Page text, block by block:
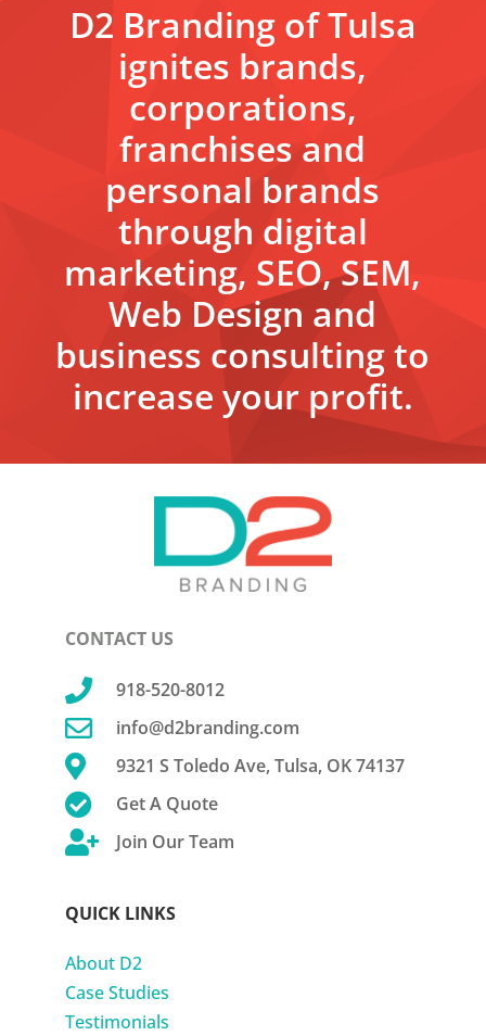
D2 Branding of Tulsa
ignites brands,
corporations,
franchises and
personal brands
through digital
marketing, SEO, SEM,
Web Design and
business consulting to
increase your profit.
CONTACT US
 918-520-8012
 info@d2branding.com
 9321 S Toledo Ave, Tulsa, OK 74137
 Get A Quote
 Join Our Team
QUICK LINKS
About D2
Case Studies
Testimonials